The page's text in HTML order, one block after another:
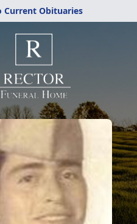
Current Obituaries